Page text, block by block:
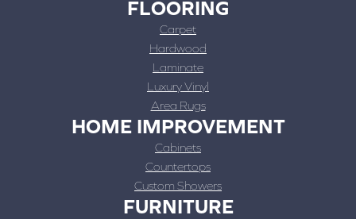
FLOORING
Carpet
Hardwood
Laminate
Luxury Vinyl
Area Rugs
HOME IMPROVEMENT
Cabinets
Countertops
Custom Showers
FURNITURE